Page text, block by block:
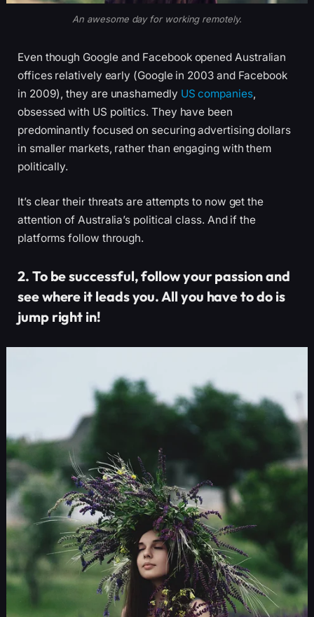
An awesome day for working remotely.
Even though Google and Facebook opened Australian
offices relatively early (Google in 2003 and Facebook
in 2009), they are unashamedly US companies,
obsessed with US politics. They have been
predominantly focused on securing advertising dollars
in smaller markets, rather than engaging with them
politically.
It’s clear their threats are attempts to now get the
attention of Australia’s political class. And if the
platforms follow through.
2. To be successful, follow your passion and
see where it leads you. All you have to do is
jump right in!